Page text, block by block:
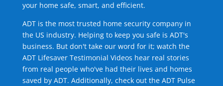
your home safe, smart, and efficient.
ADT is the most trusted home security company in
the US industry. Helping to keep you safe is ADT's
business. But don't take our word for it; watch the
ADT Lifesaver Testimonial Videos hear real stories
from real people who've had their lives and homes
saved by ADT. Additionally, check out the ADT Pulse